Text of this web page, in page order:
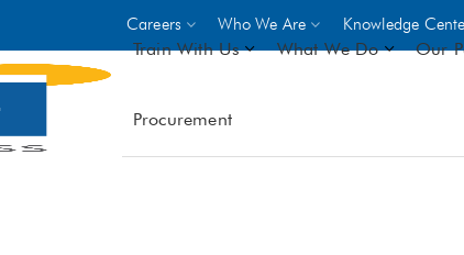
Careers Who We Are Knowledge
Train With Us
On-site Trainings
What We Do Our
World Bank GIZ
Procurement